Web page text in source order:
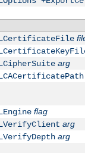
arg
flag
arg
arg